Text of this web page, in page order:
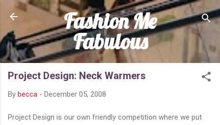
Skip to main content
Fashion Me
Fabulous
Project Design: Neck Warmers
By becca - December 05, 2008
Project Design is our own friendly competition where we put